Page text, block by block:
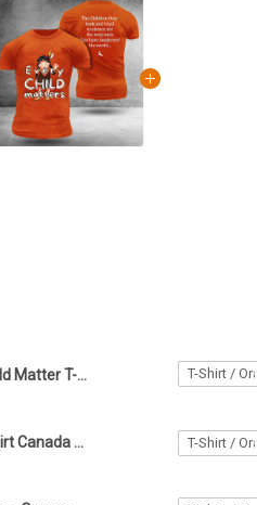
Every Child Matter T-Shirt Inspired Awareness The Children They Took And Tried To Silence
Orange Shirt Day T-Shirt Canada Every Child Matters Shirt The Children They Took And Tried